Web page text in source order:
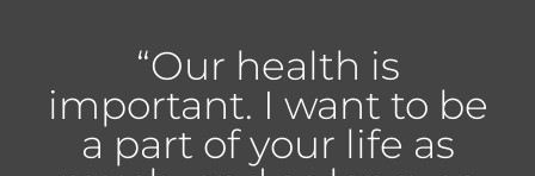
“Our health is
important. I want to be
a part of your life as